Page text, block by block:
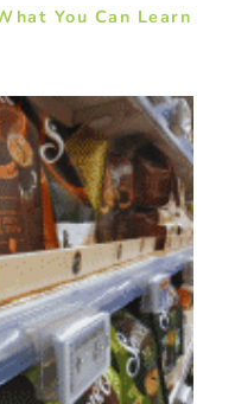
You Can Learn